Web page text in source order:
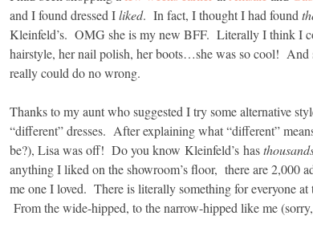
and I found dressed Iliked. In fact, I thought I had found
Kleinfeld’s. OMG she is my new BFF. Literally I think I
hairstyle, her nail polish, her boots…she was so cool! And
really could do no wrong.
Thanks to my aunt who suggested I try some alternative
“different” dresses. After explaining what “different”
be?), Lisa was off! Do you know Kleinfeld’s has
anything I liked on the showroom’s floor, there are 2,000
me one I loved. There is literally something for
From the wide-hipped, to the narrow-hipped like me